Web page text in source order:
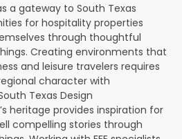
a gateway to South Texas
for hospitality properties
through thoughtful
Creating environments that
and leisure travelers requires
character with
Texas Design
heritage provides inspiration for
compelling stories through